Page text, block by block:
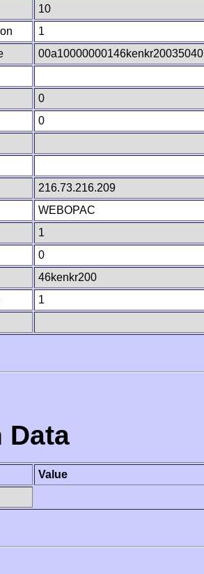
10
1
0
0
216.73.216.209
WEBOPAC
1
0
46kenkr200
1
Data
Value